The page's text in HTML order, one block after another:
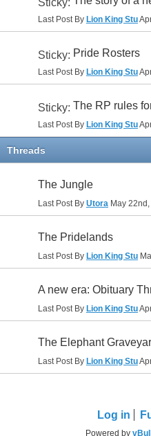
Sticky:
Last Post By Lion King Stu
Sticky: Pride Rosters
Last Post By Lion King Stu
Sticky: The RP rules
Last Post By Lion King Stu
Threads
The Jungle
Last Post By Utora May
The Pridelands
Last Post By Lion King Stu
A new era: Obituary
Last Post By Lion King Stu
The Elephant
Last Post By Lion King Stu
Log in
Powered by